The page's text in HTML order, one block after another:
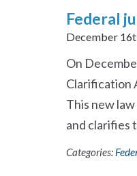
Federal
December
On
Clarification
This new
and clarifies
Categories: